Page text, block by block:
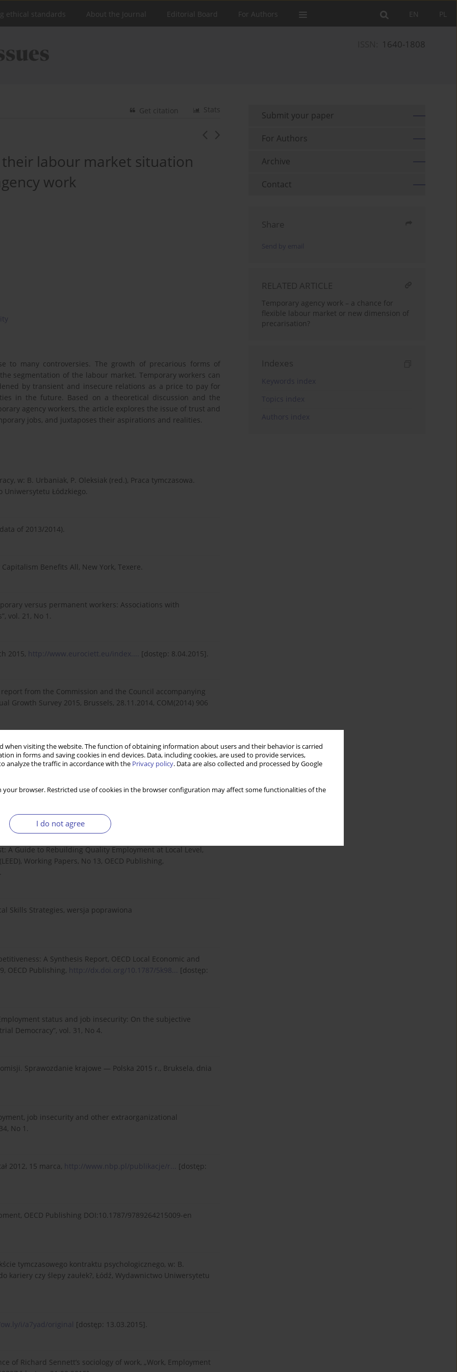
when visiting the website. The function of obtaining information about users and their behavior is carried
in forms and saving cookies in end devices. Data, including cookies, are used to provide services,
analyze the traffic in accordance with the Privacy policy. Data are also collected and processed by Google
your browser. Restricted use of cookies in the browser configuration may affect some functionalities of the
I do not agree
PL
EN
ethical standards About the Journal Editorial Board For Authors
1640-1808
Stats
Get citation
labour market situation
work
to many controversies. The growth of precarious forms of
segmentation of the labour market. Temporary workers can
by transient and insecure relations as a price to pay for
in the future. Based on a theoretical discussion and the
agency workers, the article explores the issue of trust and
jobs, and juxtaposes their aspirations and realities.
w: B. Urbaniak, P. Oleksiak (red.), Praca tymczasowa.
Uniwersytetu Łódzkiego.
of 2013/2014).
Benefits All, New York, Texere.
versus permanent workers: Associations with
vol. 21, No 1.
2015, http://www.eurociett.eu/index....
[dostęp: 8.04.2015].
from the Commission and the Council accompanying
Survey 2015, Brussels, 28.11.2014, COM(2014) 906
situation, „Quarterly Review”, March,
A Guide to Rebuilding Quality Employment at Local Level,
Working Papers, No 13, OECD Publishing,
Skills Strategies, wersja poprawiona
A Synthesis Report, OECD Local Economic and
OECD Publishing, http://dx.doi.org/10.1787/5k98...
[dostęp:
status and job insecurity: On the subjective
Democracy”, vol. 31, No 4.
Sprawozdanie krajowe — Polska 2015 r., Bruksela, dnia
job insecurity and other extraorganizational
No 1.
2012, 15 marca, http://www.nbp.pl/publikacje/r...
[dostęp:
OECD Publishing DOI:10.1787/9789264215009-en
tymczasowego kontraktu psychologicznego, w: B.
kariery czy ślepy zaułek?, Łódź, Wydawnictwo Uniwersytetu
i/a7yad/original [dostęp: 13.03.2015].
of Richard Sennett’s sociology of work, „Work, Employment
Submit your paper
For Authors
Archive
Contact
Share
Send by email
RELATED ARTICLE
Temporary agency work – a chance for
flexible labour market or new dimension of
precarisation?
Indexes
Keywords index
Topics index
Authors index